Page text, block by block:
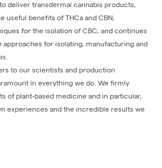
deliver transdermal cannabis products,
useful benefits of THCa and CBN,
for the isolation of CBC, and continues
for isolating, manufacturing and
to our scientists and production
in everything we do. We firmly
of plant-based medicine and in particular,
experiences and the incredible results we